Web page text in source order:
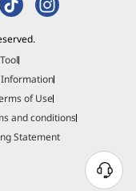
Headphones
and availability.
Information
of Use
and conditions
Statement
N